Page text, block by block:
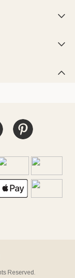



Reserved.